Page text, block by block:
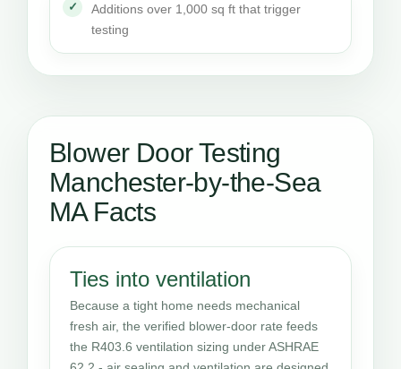
Additions over 1,000 sq ft that trigger
testing
Blower Door Testing
Manchester-by-the-Sea
MA Facts
Ties into ventilation
Because a tight home needs mechanical
fresh air, the verified blower-door rate feeds
the R403.6 ventilation sizing under ASHRAE